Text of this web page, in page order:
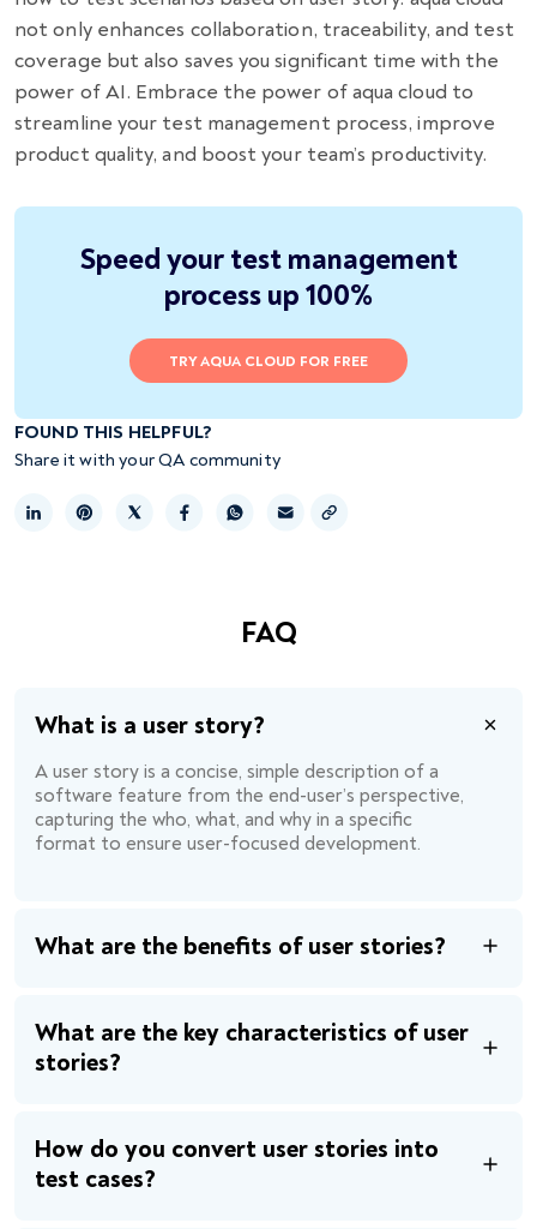
not only enhances collaboration, traceability, and test
coverage but also saves you significant time with the
power of AI. Embrace the power of aqua cloud to
streamline your test management process, improve
product quality, and boost your team’s productivity.
Speed your test management
process up 100%
TRY AQUA CLOUD FOR FREE
FOUND THIS HELPFUL?
Share it with your QA community
FAQ
What is a user story?
A user story is a concise, simple description of a
software feature from the end-user’s perspective,
capturing the who, what, and why in a specific
format to ensure user-focused development.
What are the benefits of user stories?
What are the key characteristics of user
stories?
How do you convert user stories into
test cases?